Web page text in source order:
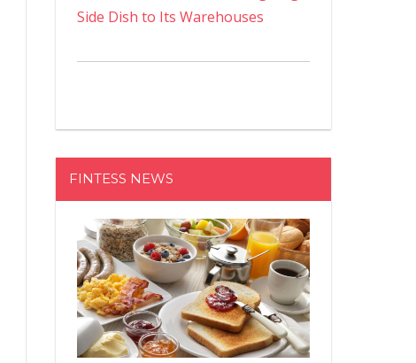
Side Dish to Its Warehouses
FINTESS NEWS